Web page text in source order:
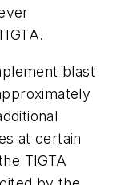
blast
at certain
TIGTA